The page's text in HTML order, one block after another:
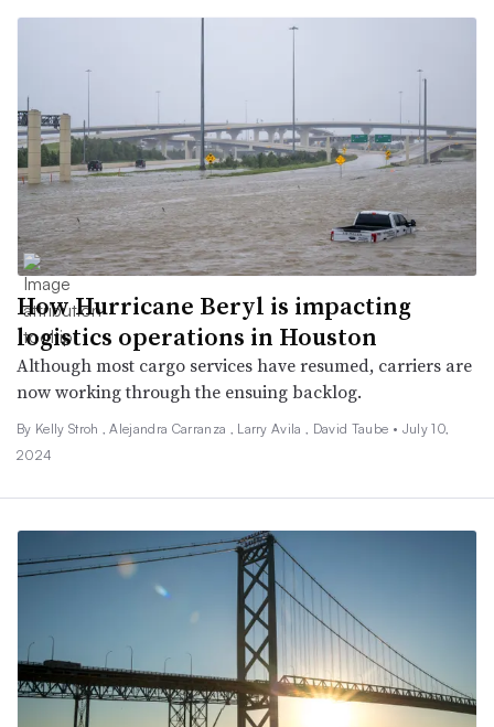
How Hurricane Beryl is impacting
logistics operations in Houston
Although most cargo services have resumed, carriers are
now working through the ensuing backlog.
By Kelly Stroh ,Alejandra Carranza Larry Avila David Taube • July 10,
2024